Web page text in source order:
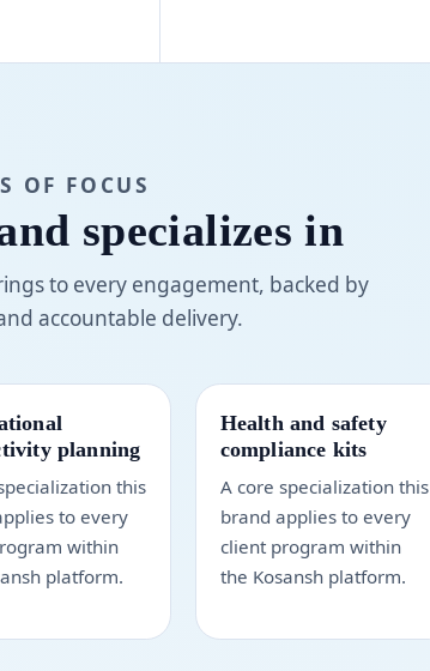
OF FOCUS
specializes in
to every engagement, backed by
accountable delivery.
planning
this
to every
within
platform.
Health and safety
compliance kits
A core specialization this
brand applies to every
client program within
the Kosansh platform.